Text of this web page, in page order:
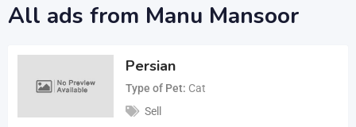
All ads from Manu Mansoor
Persian
Type of Pet Cat
Sell